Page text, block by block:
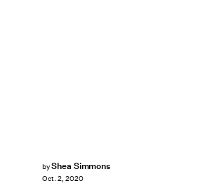
byShea Simmons
Oct. 2, 2020